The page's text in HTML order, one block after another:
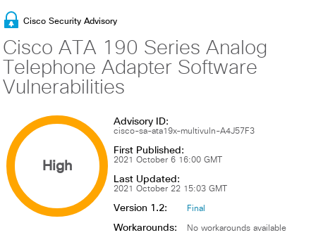
Cisco Security Advisory
Cisco ATA 190 Series Analog
Telephone Adapter Software
Vulnerabilities
High
Advisory ID:
cisco-sa-ata19x-multivuln-A4J57F3
First Published:
2021 October 6 16:00 GMT
Last Updated:
2021 October 22 15:03 GMT
Version 1.2: Final
Workarounds: No workarounds available